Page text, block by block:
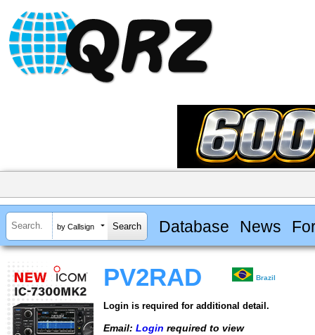
by Callsign Database News
PV2RAD Brazil
Login is required for additional detail.
Email: Login required to view